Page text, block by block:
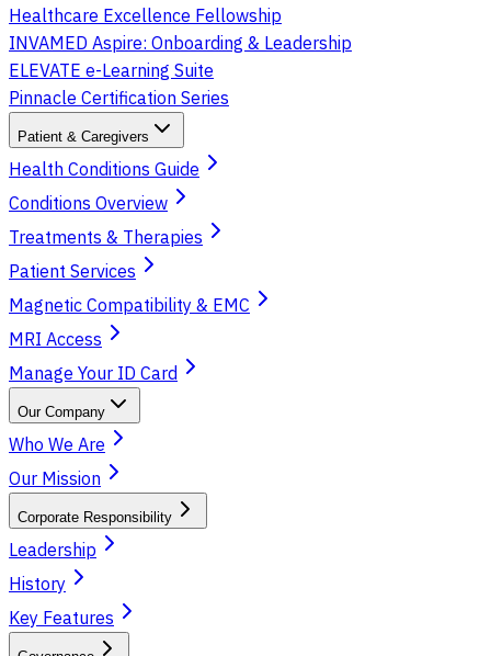
Healthcare Excellence Fellowship
INVAMED Aspire: Onboarding & Leadership
ELEVATE e-Learning Suite
Pinnacle Certification Series
Patient & Caregivers
Health Conditions Guide
Conditions Overview
Treatments & Therapies
Patient Services
Magnetic Compatibility & EMC
MRI Access
Manage Your ID Card
Our Company
Who We Are
Our Mission
Corporate Responsibility
Leadership
History
Key Features